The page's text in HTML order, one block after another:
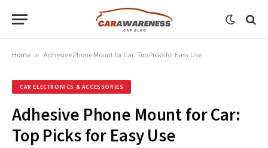
Home » Adhesive Phone Mount for Car: Top Picks for Easy Use
CAR ELECTRONICS & ACCESSORIES
Adhesive Phone Mount for Car:
Top Picks for Easy Use